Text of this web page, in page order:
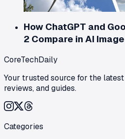
How ChatGPT and
2 Compare in AI
CoreTechDaily
Your trusted source for the
reviews, and guides.
Categories